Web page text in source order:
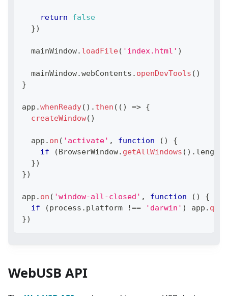
return
false
})
  mainWindow
. loadFile( 'index.html' )
  mainWindow
.webContents . openDevTools ( )
}
app .whenReady( ) . then ( ( ) => {
createWindow( )
  app
. on ( 'activate' , function ( )
{
if
(BrowserWindow. getAllWindows ( ) . length
})
})
app . on ( 'window-all-closed' , function ( )
{
if
(process . platform !== 'darwin' ) app . quit
})
WebUSB API